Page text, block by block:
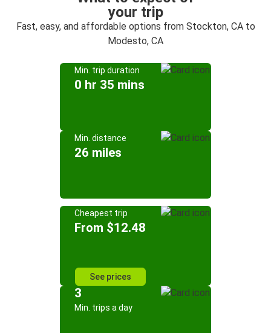
your trip
Fast, easy, and affordable options from Stockton, CA to
Modesto, CA
Min. trip duration
0 hr 35 mins
Min. distance
26 miles
Cheapest trip
From $12.48
See prices
3
Min. trips a day